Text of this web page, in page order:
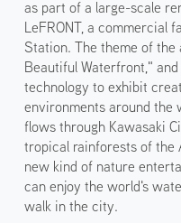
as part of a large-scale
LeFRONT, a commercial
Station. The theme of the
Beautiful Waterfront,"
technology to exhibit
environments around the
flows through Kawasaki
tropical rainforests of the
new kind of nature
can enjoy the world's
walk in the city.